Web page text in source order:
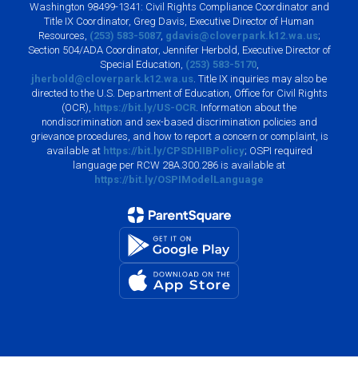
Washington 98499-1341: Civil Rights Compliance Coordinator and
Title IX Coordinator, Greg Davis, Executive Director of Human
Resources, (253) 583-5087, gdavis@cloverpark.k12.wa.us;
Section 504/ADA Coordinator, Jennifer Herbold, Executive Director of
Special Education, (253) 583-5170,
jherbold@cloverpark.k12.wa.us. Title IX inquiries may also be
directed to the U.S. Department of Education, Office for Civil Rights
(OCR), https://bit.ly/US-OCR. Information about the
nondiscrimination and sex-based discrimination policies and
grievance procedures, and how to report a concern or complaint, is
available at https://bit.ly/CPSDHIBPolicy; OSPI required
language per RCW 28A.300.286 is available at
https://bit.ly/OSPIModelLanguage